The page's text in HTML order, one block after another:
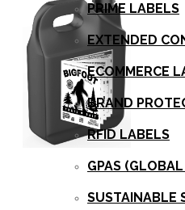
PRIME LABELS
EXTENDED
ECOMMERCE
BRAND
RFID LABELS
GPAS
SUSTAINABLE